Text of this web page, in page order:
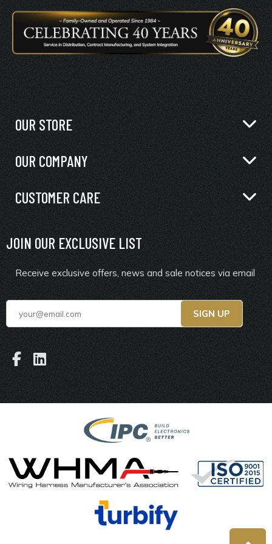
OUR STORE
OUR COMPANY
CUSTOMER CARE
JOIN OUR EXCLUSIVE LIST
Receive exclusive offers, news and sale notices via email